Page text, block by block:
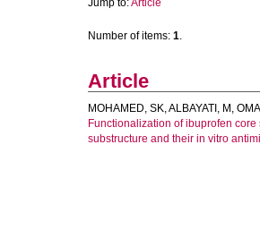
Jump to:Article
Number of items: 1.
Article
MOHAMED, SK,ALBAYATI, M ,
Functionalization of ibuprofen
substructure and their in vitro